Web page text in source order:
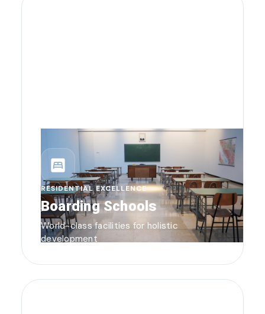
bedroom_parent
RESIDENTIAL EXCELLENCE
Boarding Schools
World-class facilities for holistic
development